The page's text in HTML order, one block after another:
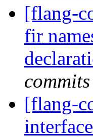
[flang-
fir
commits
[flang-